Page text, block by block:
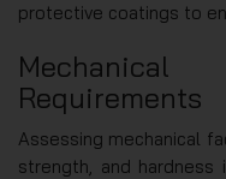
protective coatings to
Requirements
Assessing mechanical
strength, and